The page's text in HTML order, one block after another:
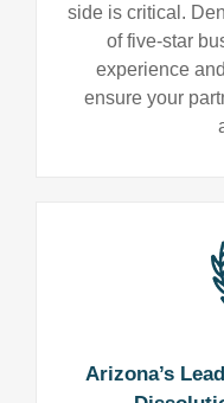
side is critical.
of five-star
experience
ensure your
Arizona’s